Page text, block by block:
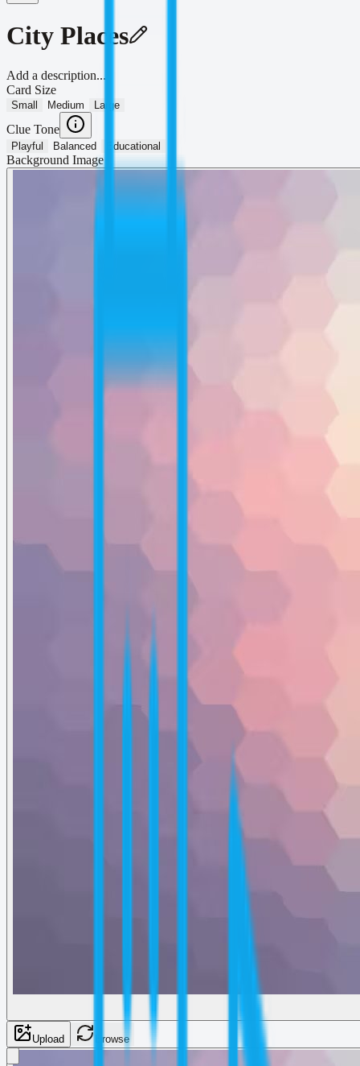
City Places
Add a description...
Card Size
Small Medium Large
Clue Tone
Playful Balanced Educational
Background Image
Upload Browse